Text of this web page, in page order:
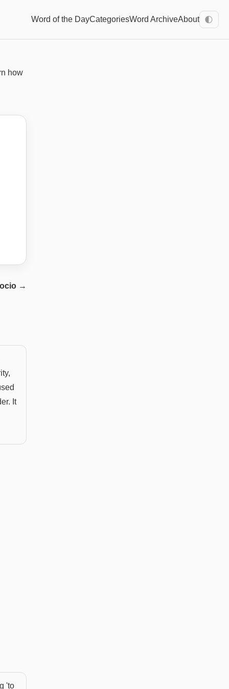
Word of the DayCategoriesWord ArchiveAbout 🌓
how
→
It
'to